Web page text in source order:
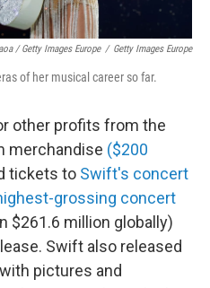
/ Getty Images Europe / Getty Images Europe
of her musical career so far.
other profits from the
merchandise ($200
tickets to Swift's concert
grossing concert
$261.6 million globally)
Swift also released
pictures and